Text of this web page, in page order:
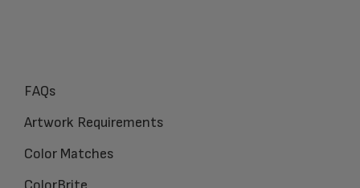
FAQs
Artwork Requirements
Color Matches